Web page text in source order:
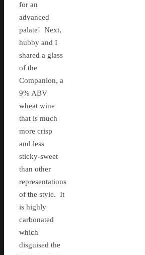
for an
advanced
palate! Next,
hubby and I
shared a glass
of the
Companion, a
9% ABV
wheat wine
that is much
more crisp
and less
sticky-sweet
than other
representations
of the style. It
is highly
carbonated
which
disguised the